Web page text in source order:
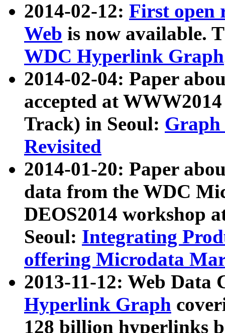
2014-02-12: First open
Web is now available.
WDC Hyperlink Graph
2014-02-04: Paper
accepted at
Track) in Seoul: Graph
Revisited
2014-01-20: Paper
data from the WDC
DEOS2014 workshop
Seoul: Integrating
offering Microdata
2013-11-12: Web Data
Hyperlink Graph
128 billion hyperlinks